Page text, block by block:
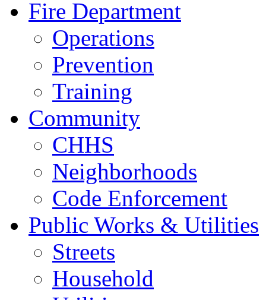
Fire Department
Operations
Prevention
Training
Community
CHHS
Neighborhoods
Code Enforcement
Public Works & Utilities
Streets
Household